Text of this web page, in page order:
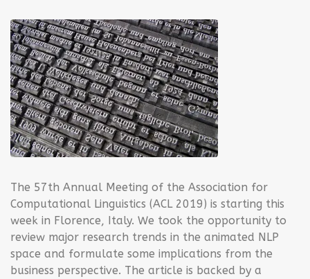
The 57th Annual Meeting of the Association for
Computational Linguistics (ACL 2019) is starting this
week in Florence, Italy. We took the opportunity to
review major research trends in the animated NLP
space and formulate some implications from the
business perspective. The article is backed by a